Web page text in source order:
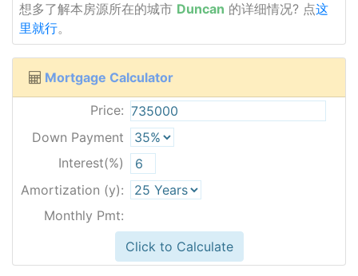
想多了解本房源所在的城市 Duncan 的详细情况? 点这
里就行。
Mortgage Calculator
Price:
Down Payment
Interest(%)
Amortization (y):
Monthly Pmt:
Click to Calculate